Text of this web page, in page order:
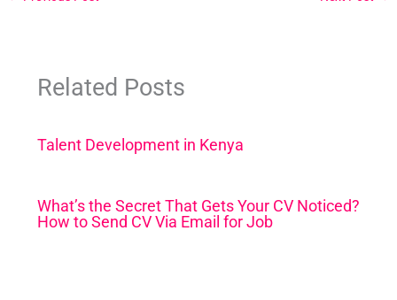
Related Posts
Talent Development in Kenya
What’s the Secret That Gets Your CV Noticed?
How to Send CV Via Email for Job